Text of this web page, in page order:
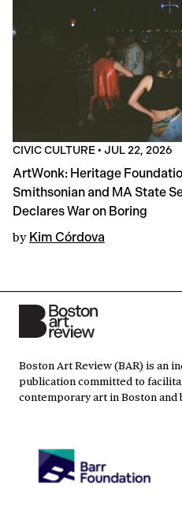
CIVIC CULTURE• JUL 22, 2026
ArtWonk: Heritage
Smithsonian and MA State
Declares War on Boring
by Kim Córdova
Boston Art Review (BAR) is an
publication committed to
contemporary art in Boston and